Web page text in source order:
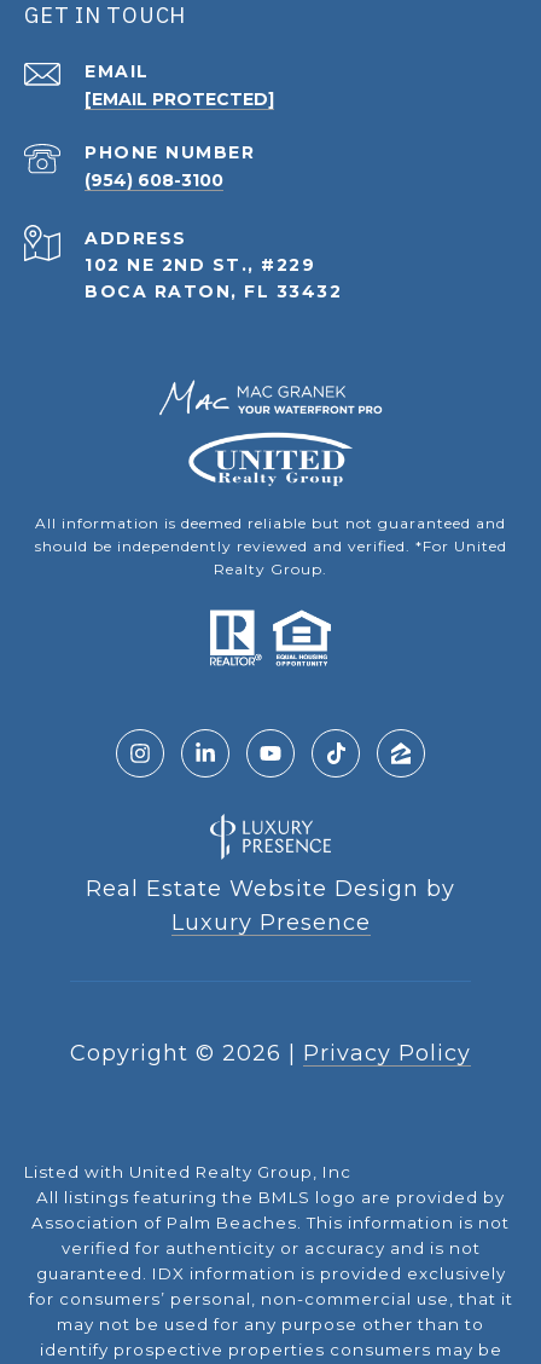
GET IN TOUCH
EMAIL
[EMAIL PROTECTED]
PHONE NUMBER
(954) 608-3100
ADDRESS
102 NE 2ND ST., #229
BOCA RATON, FL 33432
All information is deemed reliable but not guaranteed and
should be independently reviewed and verified. *For United
Realty Group.
Real Estate Website Design by
Luxury Presence
Copyright © 2026 Privacy Policy
Listed with United Realty Group, Inc
All listings featuring the BMLS logo are provided by
Association of Palm Beaches. This information is not
verified for authenticity or accuracy and is not
guaranteed. IDX information is provided exclusively
for consumers’ personal, non-commercial use, that it
may not be used for any purpose other than to
identify prospective properties consumers may be